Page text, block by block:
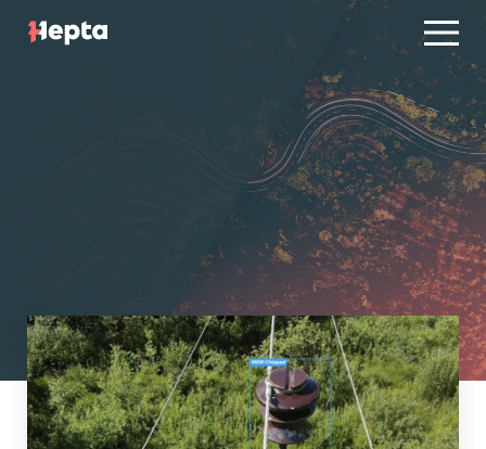
Case studies
Contact us
Blog
ES
PT
Contact us
Blog
ES
PT
Log in